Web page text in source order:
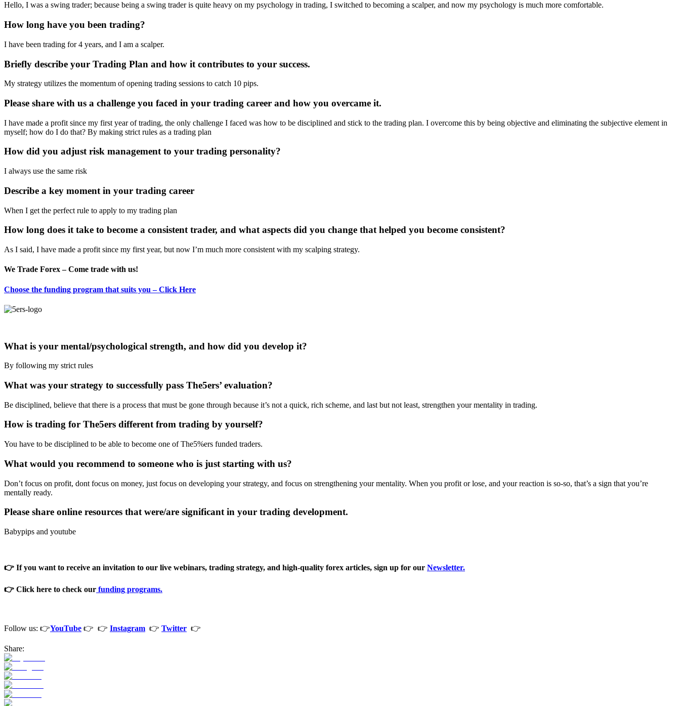
Hello, I was a swing trader; because being a swing trader is quite heavy on my psychology in trading, I switched to becoming a scalper, and now my psychology is much more comfortable.
How long have you been trading?
I have been trading for 4 years, and I am a scalper.
Briefly describe your Trading Plan and how it contributes to your success.
My strategy utilizes the momentum of opening trading sessions to catch 10 pips.
Please share with us a challenge you faced in your trading career and how you overcame it.
I have made a profit since my first year of trading, the only challenge I faced was how to be disciplined and stick to the trading plan. I overcome this by being objective and eliminating the subjective element in
myself; how do I do that? By making strict rules as a trading plan
How did you adjust risk management to your trading personality?
I always use the same risk
Describe a key moment in your trading career
When I get the perfect rule to apply to my trading plan
How long does it take to become a consistent trader, and what aspects did you change that helped you become consistent?
As I said, I have made a profit since my first year, but now I’m much more consistent with my scalping strategy.
We Trade Forex – Come trade with us!
Choose the funding program that suits you – Click Here
What is your mental/psychological strength, and how did you develop it?
By following my strict rules
What was your strategy to successfully pass The5ers’ evaluation?
Be disciplined, believe that there is a process that must be gone through because it’s not a quick, rich scheme, and last but not least, strengthen your mentality in trading.
How is trading for The5ers different from trading by yourself?
You have to be disciplined to be able to become one of The5%ers funded traders.
What would you recommend to someone who is just starting with us?
Don’t focus on profit, dont focus on money, just focus on developing your strategy, and focus on strengthening your mentality. When you profit or lose, and your reaction is so-so, that’s a sign that you’re
mentally ready.
Please share online resources that were/are significant in your trading development.
Babypips and youtube
👉 If you want to receive an invitation to our live webinars, trading strategy, and high-quality forex articles, sign up for our Newsletter.
👉 Click here to check our funding programs.
Follow us: 👉YouTube 👉 👉 Instagram 👉 Twitter 👉
Share: